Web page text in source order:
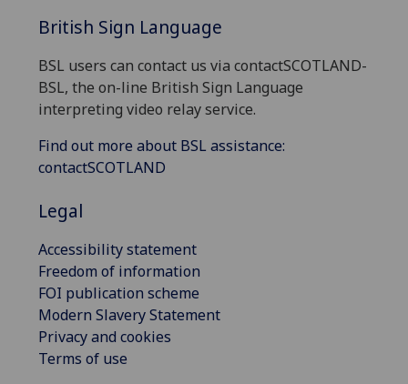
British Sign Language
BSL users can contact us via contactSCOTLAND-
BSL, the on-line British Sign Language
interpreting video relay service.
Find out more about BSL assistance:
contactSCOTLAND
Legal
Accessibility statement
Freedom of information
FOI publication scheme
Modern Slavery Statement
Privacy and cookies
Terms of use